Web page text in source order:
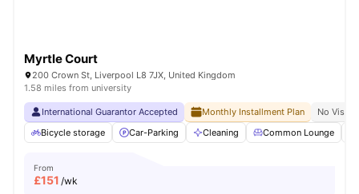
Myrtle Court
200 Crown St, Liverpool L8 7JX, United Kingdom
1.58 miles from university
International Guarantor Accepted Monthly Installment Plan
No Visa
Bicycle storage
Car-Parking Cleaning Common Lounge
From
£151 /wk